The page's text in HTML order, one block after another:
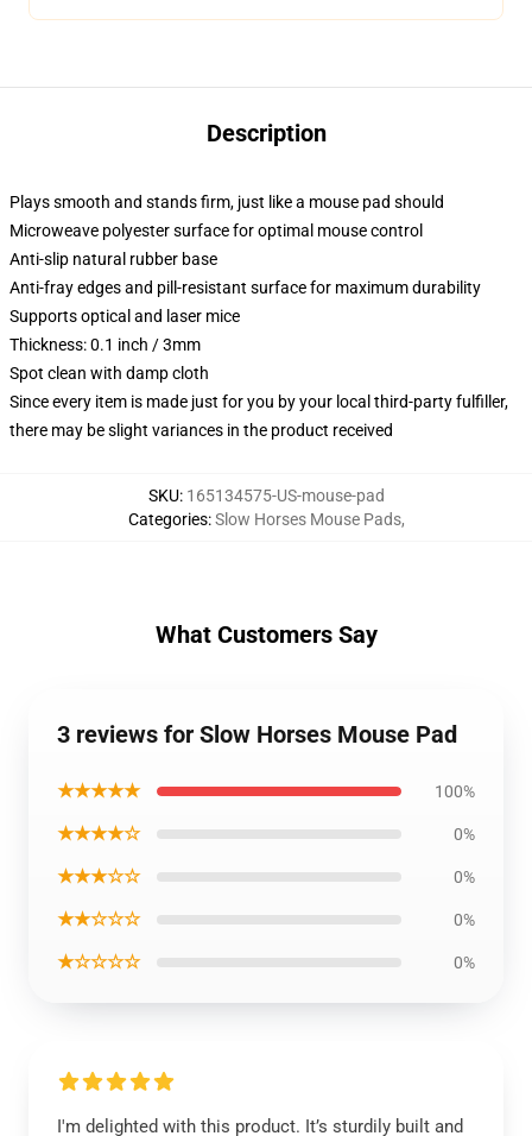
Description
Plays smooth and stands firm, just like a mouse pad should
Microweave polyester surface for optimal mouse control
Anti-slip natural rubber base
Anti-fray edges and pill-resistant surface for maximum durability
Supports optical and laser mice
Thickness: 0.1 inch / 3mm
Spot clean with damp cloth
Since every item is made just for you by your local third-party fulfiller,
there may be slight variances in the product received
SKU: 165134575-US-mouse-pad
Categories:Slow Horses Mouse Pads,
What Customers Say
3 reviews for Slow Horses Mouse Pad
★★★★★ 100%
★★★★☆ 0%
★★★☆☆ 0%
★★☆☆☆ 0%
★☆☆☆☆ 0%
I'm delighted with this product. It’s sturdily built and